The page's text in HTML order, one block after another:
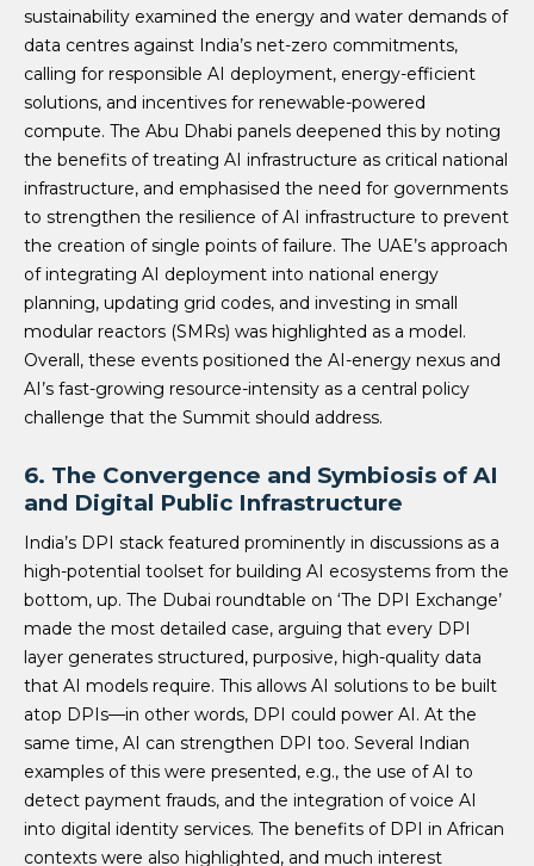
sustainability examined the energy and water demands of
data centres against India’s net-zero commitments,
calling for responsible AI deployment, energy-efficient
solutions, and incentives for renewable-powered
compute. The Abu Dhabi panels deepened this by noting
the benefits of treating AI infrastructure as critical national
infrastructure, and emphasised the need for governments
to strengthen the resilience of AI infrastructure to prevent
the creation of single points of failure. The UAE’s approach
of integrating AI deployment into national energy
planning, updating grid codes, and investing in small
modular reactors (SMRs) was highlighted as a model.
Overall, these events positioned the AI-energy nexus and
AI’s fast-growing resource-intensity as a central policy
challenge that the Summit should address.
6. The Convergence and Symbiosis of AI
and Digital Public Infrastructure
India’s DPI stack featured prominently in discussions as a
high-potential toolset for building AI ecosystems from the
bottom, up. The Dubai roundtable on ‘The DPI Exchange’
made the most detailed case, arguing that every DPI
layer generates structured, purposive, high-quality data
that AI models require. This allows AI solutions to be built
atop DPIs—in other words, DPI could power AI. At the
same time, AI can strengthen DPI too. Several Indian
examples of this were presented, e.g., the use of AI to
detect payment frauds, and the integration of voice AI
into digital identity services. The benefits of DPI in African
contexts were also highlighted, and much interest